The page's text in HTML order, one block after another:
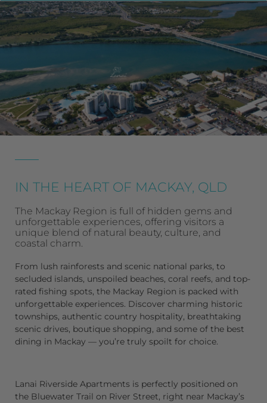
IN THE HEART OF MACKAY, QLD
The Mackay Region is full of hidden gems and
unforgettable experiences, offering visitors a
unique blend of natural beauty, culture, and
coastal charm.
From lush rainforests and scenic national parks, to
secluded islands, unspoiled beaches, coral reefs, and top-
rated fishing spots, the Mackay Region is packed with
unforgettable experiences. Discover charming historic
townships, authentic country hospitality, breathtaking
scenic drives, boutique shopping, and some of the best
dining in Mackay — you’re truly spoilt for choice.
Lanai Riverside Apartments is perfectly positioned on
the Bluewater Trail on River Street, right near Mackay’s